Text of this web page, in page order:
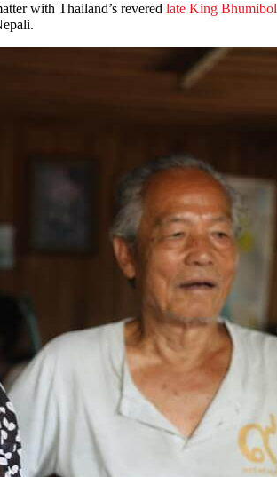
with Thailand’s revered late King Bhumibol